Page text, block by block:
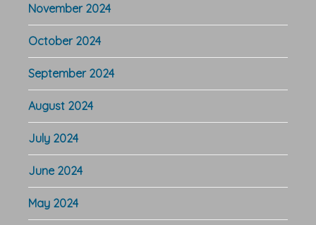
November 2024
October 2024
September 2024
August 2024
July 2024
June 2024
May 2024